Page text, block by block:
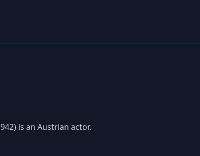
is an Austrian actor.